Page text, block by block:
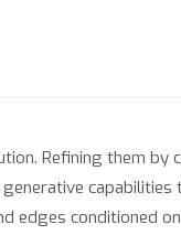
Refining them
capabilities
edges conditioned